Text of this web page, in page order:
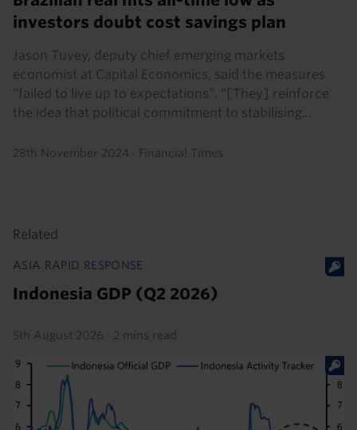
investors doubt cost savings plan
Jason Tuvey, deputy chief emerging markets
economist at Capital Economics, said the measures
“failed to live up to expectations”. “[They] reinforce
the idea that political commitment to stabilising...
28th November 2024 · Financial Times
Related
ASIA RAPID RESPONSE
Indonesia GDP (Q2 2026)
5th August 2026 · 2 mins read